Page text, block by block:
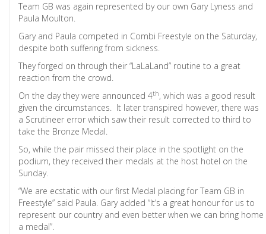
Team GB was again represented by our own Gary Lyness and
Paula Moulton.
Gary and Paula competed in Combi Freestyle on the Saturday,
despite both suffering from sickness.
They forged on through their “LaLaLand” routine to a great
reaction from the crowd.
On the day they were announced 4th, which was a good result
given the circumstances. It later transpired however, there was
a Scrutineer error which saw their result corrected to third to
take the Bronze Medal.
So, while the pair missed their place in the spotlight on the
podium, they received their medals at the host hotel on the
Sunday.
“We are ecstatic with our first Medal placing for Team GB in
Freestyle” said Paula. Gary added “It’s a great honour for us to
represent our country and even better when we can bring home
a medal”.